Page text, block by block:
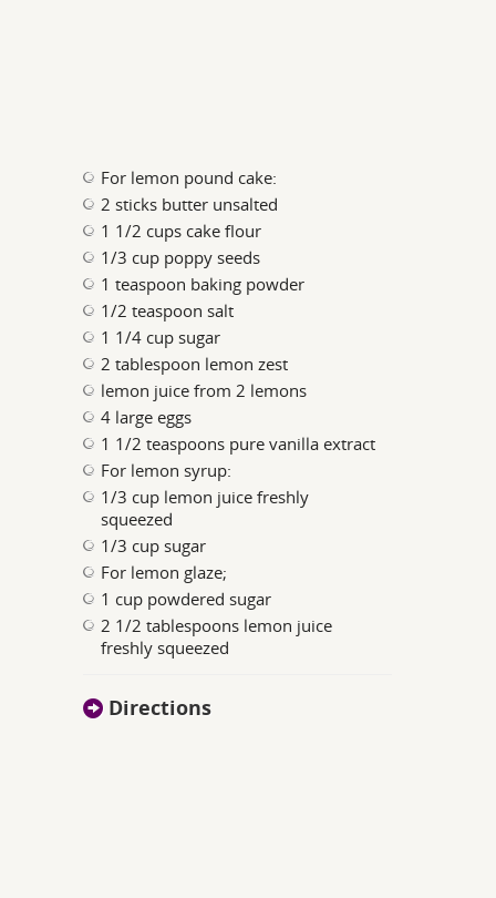
For lemon pound cake:
2 sticks butter unsalted
1 1/2 cups cake flour
1/3 cup poppy seeds
1 teaspoon baking powder
1/2 teaspoon salt
1 1/4 cup sugar
2 tablespoon lemon zest
lemon juice from 2 lemons
4 large eggs
1 1/2 teaspoons pure vanilla extract
For lemon syrup:
1/3 cup lemon juice freshly
squeezed
1/3 cup sugar
For lemon glaze;
1 cup powdered sugar
2 1/2 tablespoons lemon juice
freshly squeezed
Directions